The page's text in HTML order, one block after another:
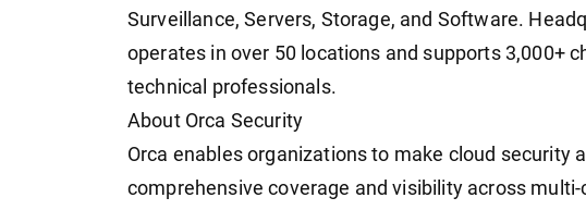
Surveillance, Servers, Storage, and Software.
operates in over 50 locations and supports 3,000+
technical professionals.
About Orca Security
Orca enables organizations to make cloud security
comprehensive coverage and visibility across